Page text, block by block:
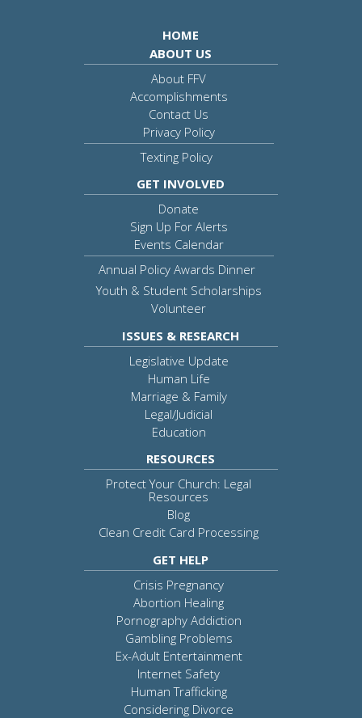
HOME
ABOUT US
About FFV
Accomplishments
Contact Us
Privacy Policy
Texting Policy
GET INVOLVED
Donate
Sign Up For Alerts
Events Calendar
Annual Policy Awards Dinner
Youth & Student Scholarships
Volunteer
ISSUES & RESEARCH
Legislative Update
Human Life
Marriage & Family
Legal/Judicial
Education
RESOURCES
Protect Your Church: Legal
Resources
Blog
Clean Credit Card Processing
GET HELP
Crisis Pregnancy
Abortion Healing
Pornography Addiction
Gambling Problems
Ex-Adult Entertainment
Internet Safety
Human Trafficking
Considering Divorce